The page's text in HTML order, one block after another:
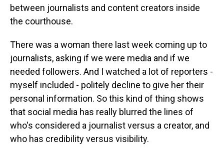
between journalists and content creators inside
the courthouse.
There was a woman there last week coming up to
journalists, asking if we were media and if we
needed followers. And I watched a lot of reporters -
myself included - politely decline to give her their
personal information. So this kind of thing shows
that social media has really blurred the lines of
who's considered a journalist versus a creator, and
who has credibility versus visibility.